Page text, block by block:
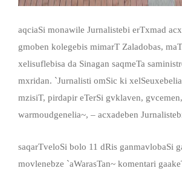
aqciaSi monawile Jurnalistebi erTxmad
gmoben kolegebis mimarT Zaladobas,
xelisuflebisa da Sinagan saqmeTa
mxridan. `Jurnalisti omSic ki
mzisiT, pirdapir eTerSi gvklaven,
warmoudgenelia~, – acxadeben
saqarTveloSi bolo 11 dRis ganmavlobaSi
movlenebze `aWarasTan~ komentari